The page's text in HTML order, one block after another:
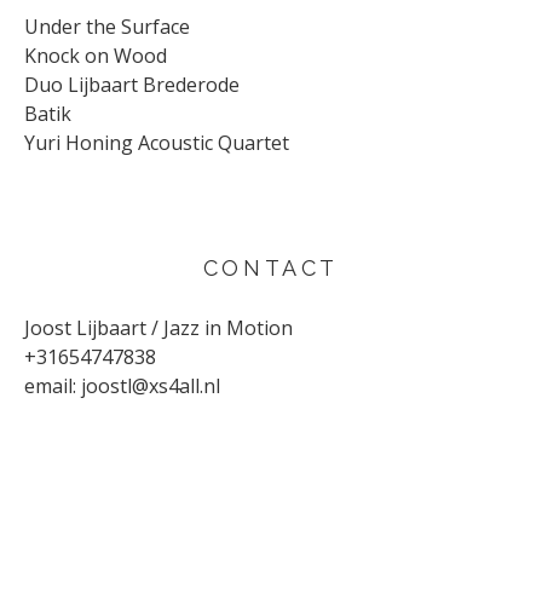
Under the Surface
Knock on Wood
Duo Lijbaart Brederode
Batik
Yuri Honing Acoustic Quartet
CONTACT
Joost Lijbaart / Jazz in Motion
+31654747838
email: joostl@xs4all.nl